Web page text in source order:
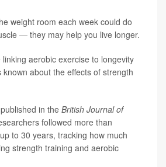
weight room each week could do
— they may help you live longer.
aerobic exercise to longevity
known about the effects of strength
in the British Journal of
followed more than
to 30 years, tracking how much
strength training and aerobic